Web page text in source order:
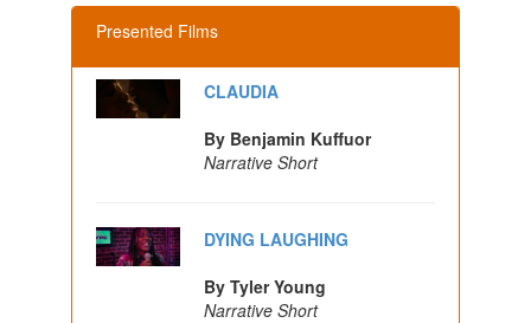
Presented Films
CLAUDIA
By Benjamin Kuffuor
Narrative Short
DYING LAUGHING
By Tyler Young
Narrative Short